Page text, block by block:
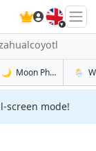
🇬🇧
in Ciudad
🌙 Moon Phases in🌦️
screen mode!